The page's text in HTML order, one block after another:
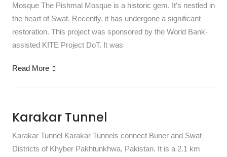
Mosque The Pishmal Mosque is a historic gem. It’s nestled in
the heart of Swat. Recently, it has undergone a significant
restoration. This project was sponsored by the World Bank-
assisted KITE Project DoT. It was
Read More
Karakar Tunnel
Karakar Tunnel Karakar Tunnels connect Buner and Swat
Districts of Khyber Pakhtunkhwa, Pakistan. It is a 2.1 km